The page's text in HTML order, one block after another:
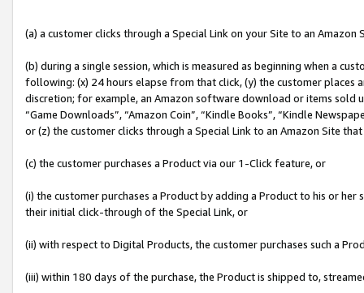
(a) a customer clicks through a Special Link on your Site to an Amazon
(b) during a single session, which is measured as beginning when a
following: (x) 24 hours elapse from that click, (y) the customer
discretion; for example, an Amazon software download or items sold
“Game Downloads”, “Amazon Coin”, “Kindle Books”, “Kindle
or (z) the customer clicks through a Special Link to an Amazon Site
(c) the customer purchases a Product via our 1-Click feature, or
(i) the customer purchases a Product by adding a Product to his or
their initial click-through of the Special Link, or
(ii) with respect to Digital Products, the customer purchases such a
(iii) within 180 days of the purchase, the Product is shipped to,